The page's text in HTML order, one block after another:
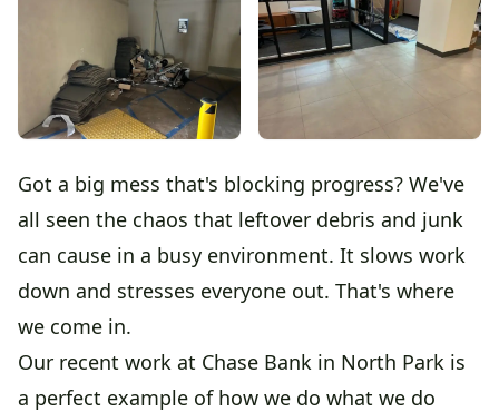
Got a big mess that's blocking progress? We've
all seen the chaos that leftover debris and junk
can cause in a busy environment. It slows work
down and stresses everyone out. That's where
we come in.
Our recent work at Chase Bank in North Park is
a perfect example of how we do what we do